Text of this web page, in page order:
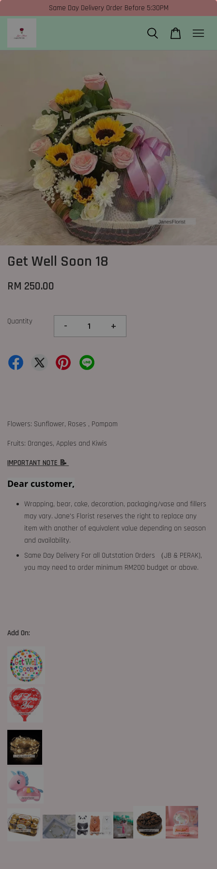
Same Day Delivery Order Before 5:30PM
Get Well Soon 18
RM 250.00
Quantity - +
Flowers: Sunflower, Roses , Pompom
Fruits: Oranges, Apples and Kiwis
IMPORTANT NOTE 📝
Dear customer,
Wrapping, bear, cake, decoration, packaging/vase and fillers
may vary. Jane's Florist reserves the right to replace any
item with another of equivalent value depending on season
and availability.
Same Day Delivery For all Outstation Orders （JB & PERAK),
you may need to order minimum RM200 budget or above.
Add On: